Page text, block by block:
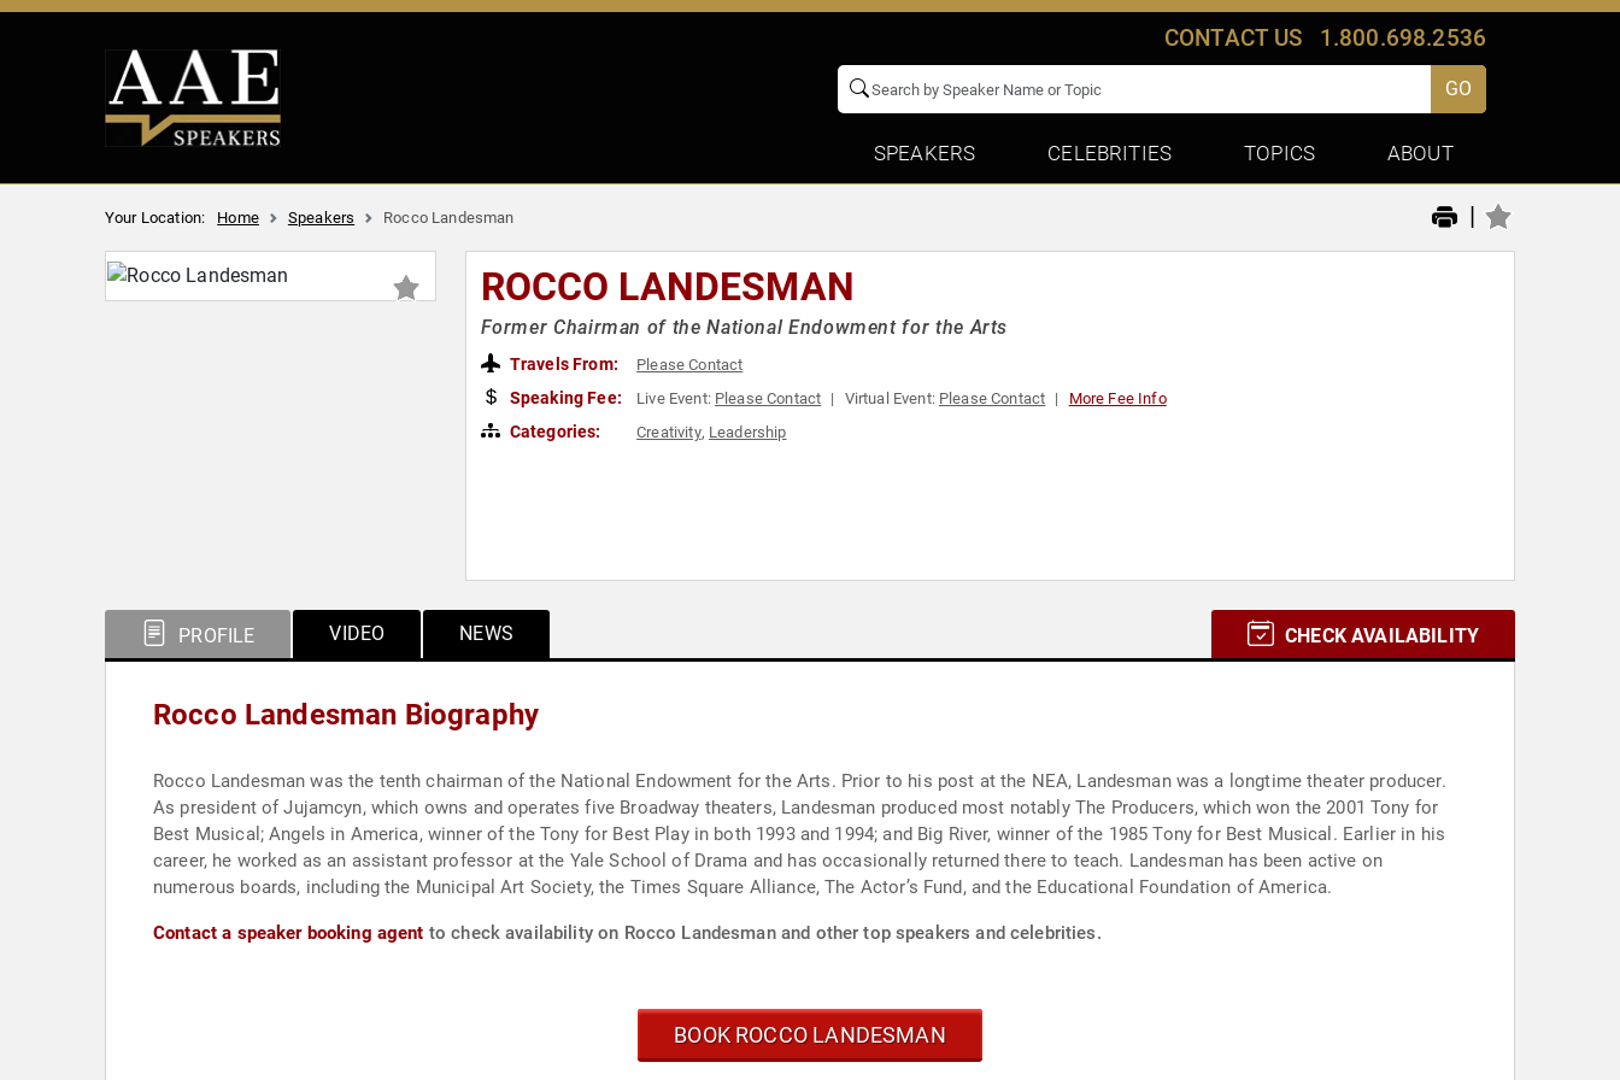
CONTACT US 1.800.698.2536
GO
SPEAKERS CELEBRITIES TOPICS ABOUT
Your Location: Home Speakers Rocco Landesman |
ROCCO LANDESMAN
Former Chairman of the National Endowment for the Arts
Travels From: Please Contact
Speaking Fee: Live Event: Please Contact Virtual Event: Please Contact More Fee Info
Categories: Creativity, Leadership
PROFILE VIDEO NEWS CHECK AVAILABILITY
Rocco Landesman Biography
Rocco Landesman was the tenth chairman of the National Endowment for the Arts. Prior to his post at the NEA, Landesman was a longtime theater producer.
As president of Jujamcyn, which owns and operates five Broadway theaters, Landesman produced most notably The Producers, which won the 2001 Tony for
Best Musical; Angels in America, winner of the Tony for Best Play in both 1993 and 1994; and Big River, winner of the 1985 Tony for Best Musical. Earlier in his
career, he worked as an assistant professor at the Yale School of Drama and has occasionally returned there to teach. Landesman has been active on
numerous boards, including the Municipal Art Society, the Times Square Alliance, The Actor’s Fund, and the Educational Foundation of America.
Contact a speaker booking agent to check availability on Rocco Landesman and other top speakers and celebrities.
BOOK ROCCO LANDESMAN